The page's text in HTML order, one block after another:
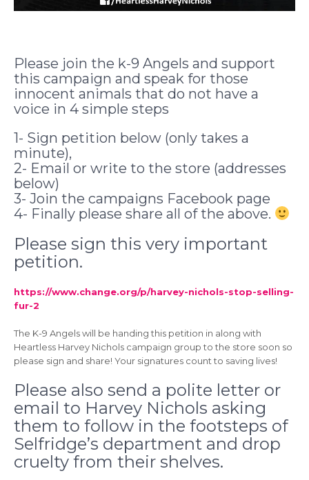
Please join the k-9 Angels and support
this campaign and speak for those
innocent animals that do not have a
voice in 4 simple steps
1- Sign petition below (only takes a
minute),
2- Email or write to the store (addresses
below)
3- Join the campaigns Facebook page
4- Finally please share all of the above.
Please sign this very important
petition.
https://www.change.org/p/harvey-nichols-stop-selling-
fur-2
The K-9 Angels will be handing this petition in along with
Heartless Harvey Nichols campaign group to the store soon so
please sign and share! Your signatures count to saving lives!
Please also send a polite letter or
email to Harvey Nichols asking
them to follow in the footsteps of
Selfridge’s department and drop
cruelty from their shelves.